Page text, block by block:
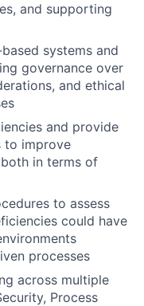
and supporting
systems and
governance over
and ethical
and provide
to improve
in terms of
to assess
could have
processes
across multiple
Process